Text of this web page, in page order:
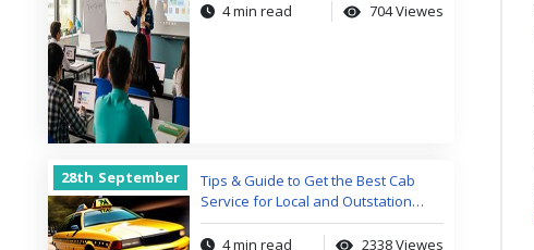
4 min read
704 Viewes
28th September
Tips & Guide to Get the Best Cab
Service for Local and Outstation
Trips
4 min read
2338 Viewes